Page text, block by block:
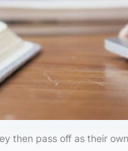
then pass off as their